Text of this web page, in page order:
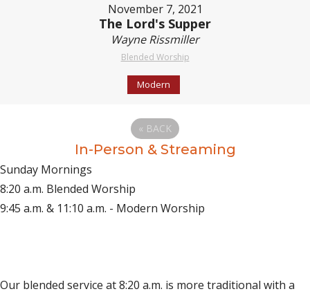
November 7, 2021
The Lord's Supper
Wayne Rissmiller
Blended Worship
Modern
« BACK
In-Person & Streaming
Sunday Mornings
8:20 a.m. Blended Worship
9:45 a.m. & 11:10 a.m. - Modern Worship
Our blended service at 8:20 a.m. is more traditional with a